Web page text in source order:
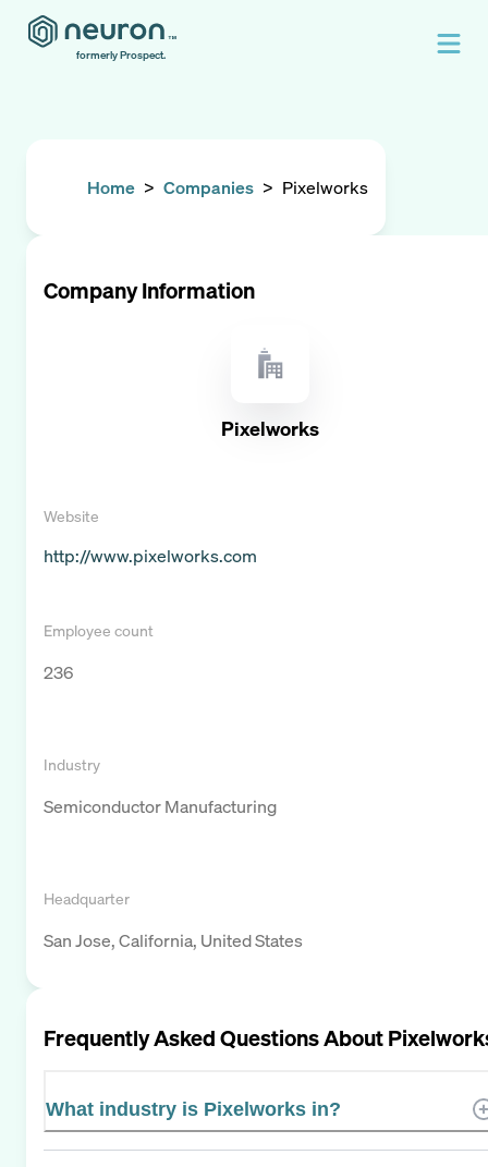
formerly Prospect.
Home > Companies > Pixelworks
Company Information
Pixelworks
Website
http://www.pixelworks.com
Employee count
236
Industry
Semiconductor Manufacturing
Headquarter
San Jose, California, United States
Frequently Asked Questions About
What industry is Pixelworks in?